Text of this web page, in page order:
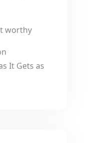
worthy
It Gets as